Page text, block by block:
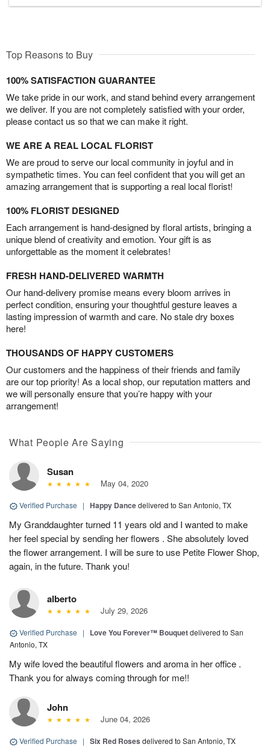
Top Reasons to Buy
100% SATISFACTION GUARANTEE
We take pride in our work, and stand behind every arrangement
we deliver. If you are not completely satisfied with your order,
please contact us so that we can make it right.
WE ARE A REAL LOCAL FLORIST
We are proud to serve our local community in joyful and in
sympathetic times. You can feel confident that you will get an
amazing arrangement that is supporting a real local florist!
100% FLORIST DESIGNED
Each arrangement is hand-designed by floral artists, bringing a
unique blend of creativity and emotion. Your gift is as
unforgettable as the moment it celebrates!
FRESH HAND-DELIVERED WARMTH
Our hand-delivery promise means every bloom arrives in
perfect condition, ensuring your thoughtful gesture leaves a
lasting impression of warmth and care. No stale dry boxes
here!
THOUSANDS OF HAPPY CUSTOMERS
Our customers and the happiness of their friends and family
are our top priority! As a local shop, our reputation matters and
we will personally ensure that you’re happy with your
arrangement!
What People Are Saying
Susan
May 04, 2020
Verified Purchase | Happy Dancedelivered to San Antonio, TX
My Granddaughter turned 11 years old and I wanted to make
her feel special by sending her flowers . She absolutely loved
the flower arrangement. I will be sure to use Petite Flower Shop,
again, in the future. Thank you!
alberto
July 29, 2026
Verified Purchase | Love You Forever™ Bouquetdelivered to San
Antonio, TX
My wife loved the beautiful flowers and aroma in her office .
Thank you for always coming through for me!!
John
June 04, 2026
Verified Purchase | Six Red Roses delivered to San Antonio, TX